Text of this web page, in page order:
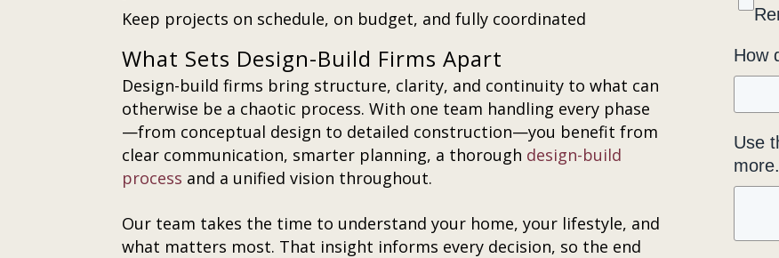
Keep projects on schedule, on budget, and fully coordinated
What Sets Design-Build Firms Apart
Design-build firms bring structure, clarity, and continuity to what can
otherwise be a chaotic process. With one team handling every phase
—from conceptual design to detailed construction—you benefit from
clear communication, smarter planning, a thorough design-build
process and a unified vision throughout.
Our team takes the time to understand your home, your lifestyle, and
what matters most. That insight informs every decision, so the end
How
Use